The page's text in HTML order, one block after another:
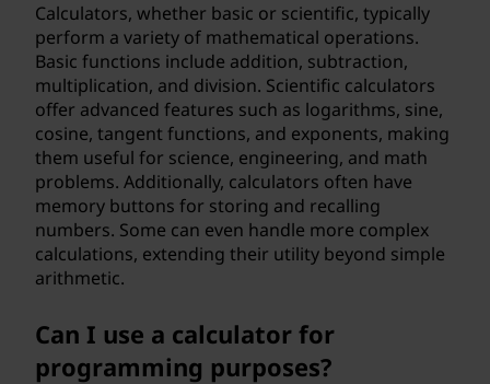
Calculators, whether basic or scientific, typically
perform a variety of mathematical operations.
Basic functions include addition, subtraction,
multiplication, and division. Scientific calculators
offer advanced features such as logarithms, sine,
cosine, tangent functions, and exponents, making
them useful for science, engineering, and math
problems. Additionally, calculators often have
memory buttons for storing and recalling
numbers. Some can even handle more complex
calculations, extending their utility beyond simple
arithmetic.
Can I use a calculator for
programming purposes?